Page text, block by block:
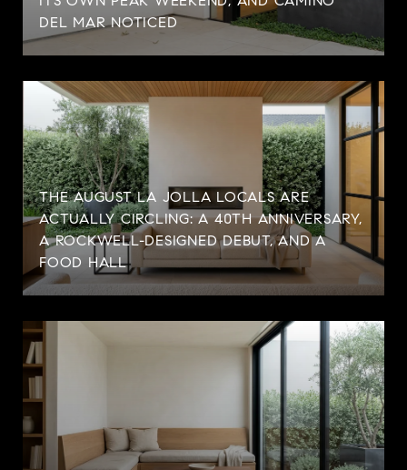
DEL MAR NOTICED
THE AUGUST LA JOLLA LOCALS ARE
ACTUALLY CIRCLING: A 40TH ANNIVERSARY,
A ROCKWELL-DESIGNED DEBUT, AND A
FOOD HALL